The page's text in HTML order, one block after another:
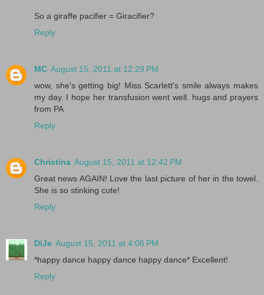
So a giraffe pacifier = Giracifier?
Reply
MC August 15, 2011 at 12:29 PM
wow, she's getting big! Miss Scarlett's smile always makes
my day. I hope her transfusion went well. hugs and prayers
from PA
Reply
Christina August 15, 2011 at 12:42 PM
Great news AGAIN! Love the last picture of her in the towel.
She is so stinking cute!
Reply
DiJe August 15, 2011 at 4:06 PM
*happy dance happy dance happy dance* Excellent!
Reply